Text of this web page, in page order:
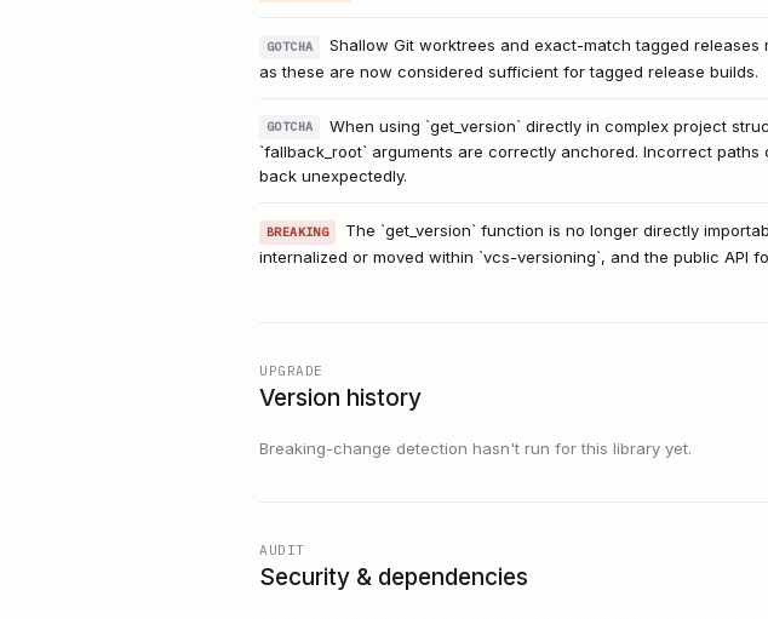
GOTCHA
Shallow Git worktrees and exact-match tagged releases
as these are now considered sufficient for tagged release builds.
GOTCHA
When using `get_version` directly in complex project
`fallback_root` arguments are correctly anchored. Incorrect
back unexpectedly.
BREAKING
The `get_version` function is no longer directly
internalized or moved within `vcs-versioning`, and the public API
UPGRADE
Version history
Breaking-change detection hasn't run for this library yet.
AUDIT
Security & dependencies